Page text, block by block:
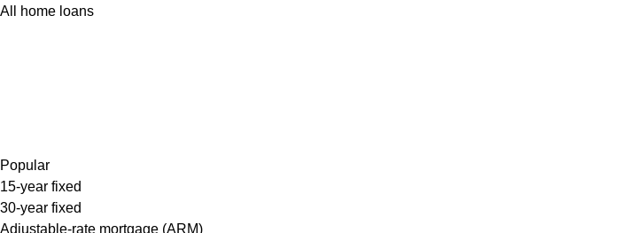
All home loans
Popular
15-year fixed
30-year fixed
Adjustable-rate mortgage (ARM)